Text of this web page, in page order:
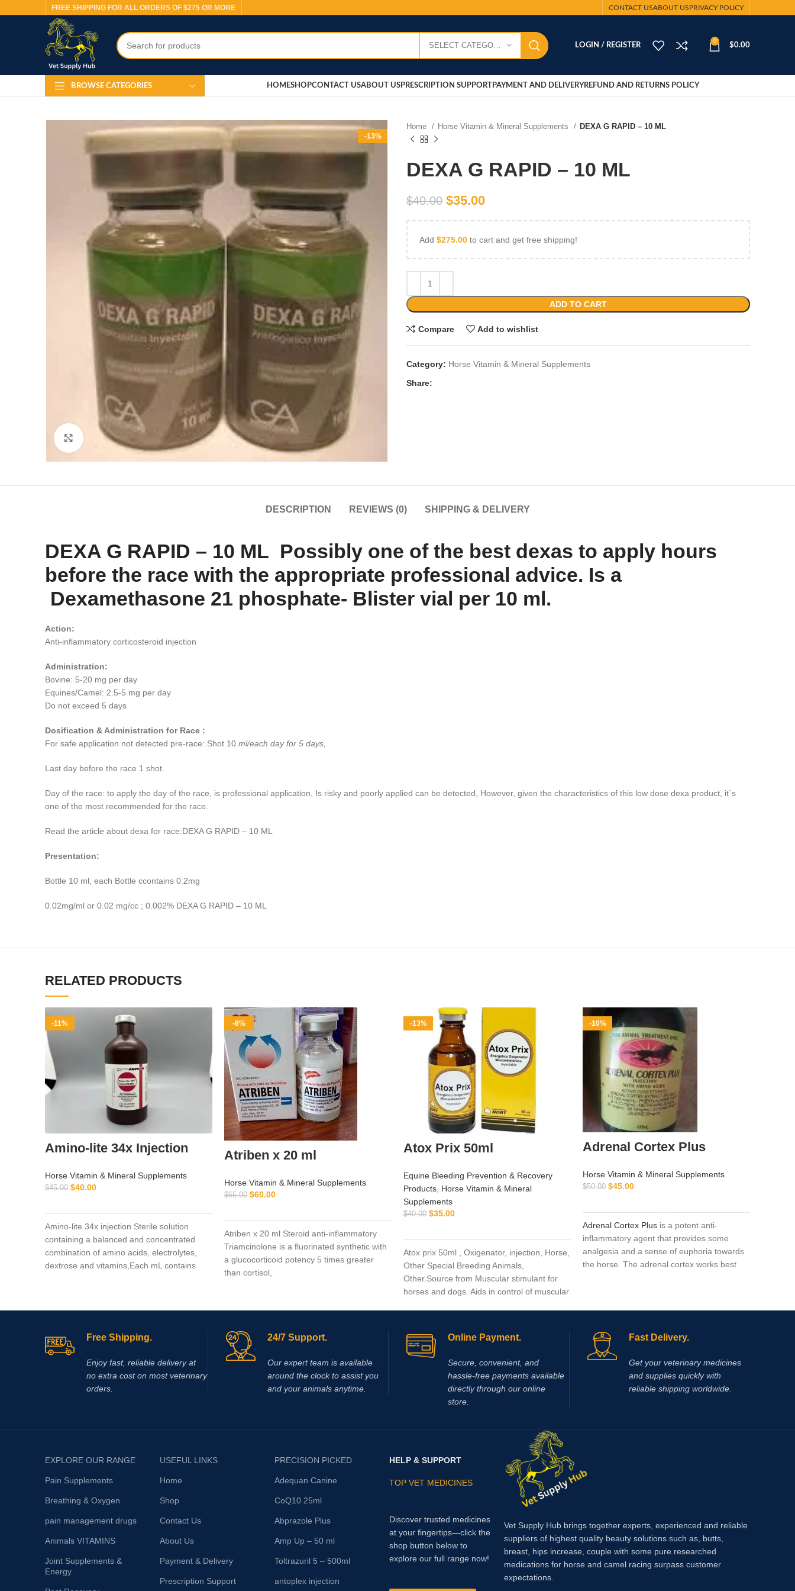
FREE SHIPPING FOR ALL ORDERS OF $275 OR MORE CONTACT USABOUT USPRIVACY POLICY
LOGIN / REGISTER
0
$0.00
BROWSE CATEGORIES HOMESHOPCONTACT USABOUT USPRESCRIPTION SUPPORTPAYMENT AND DELIVERYREFUND AND RETURNS POLICY
-13%
Click to enlarge
Home Horse Vitamin & Mineral Supplements DEXA G RAPID – 10 ML
DEXA G RAPID – 10 ML
$40.00 $35.00
Add $275.00 to cart and get free shipping!
ADD TO CART
Compare Add to wishlist
Category: Horse Vitamin & Mineral Supplements
Share:
DESCRIPTION REVIEWS (0) SHIPPING & DELIVERY
DEXA G RAPID – 10 ML Possibly one of the best dexas to apply hours
before the race with the appropriate professional advice. Is a
Dexamethasone 21 phosphate- Blister vial per 10 ml.
Action:
Anti-inflammatory corticosteroid injection
Administration:
Bovine: 5-20 mg per day
Equines/Camel: 2.5-5 mg per day
Do not exceed 5 days
Dosification & Administration for Race :
For safe application not detected pre-race: Shot 10 ml/each day for 5 days,
Last day before the race 1 shot.
Day of the race: to apply the day of the race, is professional application, Is risky and poorly applied can be detected, However, given the characteristics of this low dose dexa product, it´s
one of the most recommended for the race.
Read the article about dexa for race:DEXA G RAPID – 10 ML
Presentation:
Bottle 10 ml, each Bottle ccontains 0.2mg
0.02mg/ml or 0.02 mg/cc ; 0.002% DEXA G RAPID – 10 ML
RELATED PRODUCTS
-11%
Amino-lite 34x Injection
Horse Vitamin & Mineral Supplements
$45.00 $40.00
Amino-lite 34x injection Sterile solution
containing a balanced and concentrated
combination of amino acids, electrolytes,
dextrose and vitamins,Each mL contains
solution is clear, colorless to slightly yellow.
-8%
Atriben x 20 ml
Horse Vitamin & Mineral Supplements
$65.00 $60.00
Atriben x 20 ml Steroid anti-inflammatory
Triamcinolone is a fluorinated synthetic with
a glucocorticoid potency 5 times greater
than cortisol,
-13%
Atox Prix 50ml
Equine Bleeding Prevention & Recovery
Products Horse Vitamin & Mineral
Supplements
$40.00 $35.00
Atox prix 50ml , Oxigenator, injection, Horse,
Other Special Breeding Animals,
Other.Source from Muscular stimulant for
horses and dogs. Aids in control of muscular
-10%
Adrenal Cortex Plus
Horse Vitamin & Mineral Supplements
$50.00 $45.00
Adrenal Cortex Plus is a potent anti-
inflammatory agent that provides some
analgesia and a sense of euphoria towards
the horse. The adrenal cortex works best
B6 10 mg / ml, glycine 20 mg / ml, L-
Leucine 20 mg / ml
Free Shipping.
Enjoy fast, reliable delivery at
no extra cost on most veterinary
orders.
24/7 Support.
Our expert team is available
around the clock to assist you
and your animals anytime.
Online Payment.
Secure, convenient, and
hassle‑free payments available
directly through our online
store.
Fast Delivery.
Get your veterinary medicines
and supplies quickly with
reliable shipping worldwide.
EXPLORE OUR RANGE
Pain Supplements
Breathing & Oxygen
pain management drugs
Animals VITAMINS
Joint Supplements &
Energy
USEFUL LINKS
Home
Shop
Contact Us
About Us
Payment & Delivery
Prescription Support
PRECISION PICKED
Adequan Canine
CoQ10 25ml
Abprazole Plus
Amp Up – 50 ml
Toltrazuril 5 – 500ml
antoplex injection
HELP & SUPPORT
TOP VET MEDICINES
Discover trusted medicines
at your fingertips—click the
shop button below to
explore our full range now!
Vet Supply Hub brings together experts, experienced and reliable
suppliers of highest quality beauty solutions such as, butts,
breast, hips increase, couple with some pure researched
medications for horse and camel racing surpass customer
expectations.